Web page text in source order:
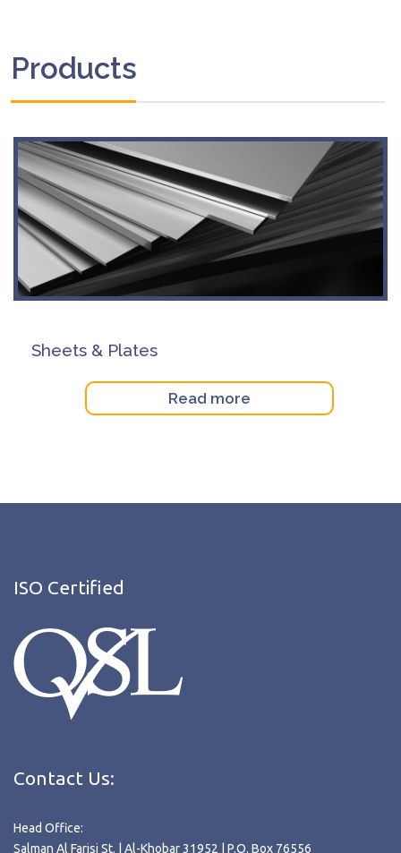
Products
Sheets & Plates
Read more
ISO Certified
Contact Us:
Head Office:
Salman Al Farisi St. | Al-Khobar 31952 | P.O. Box 76556